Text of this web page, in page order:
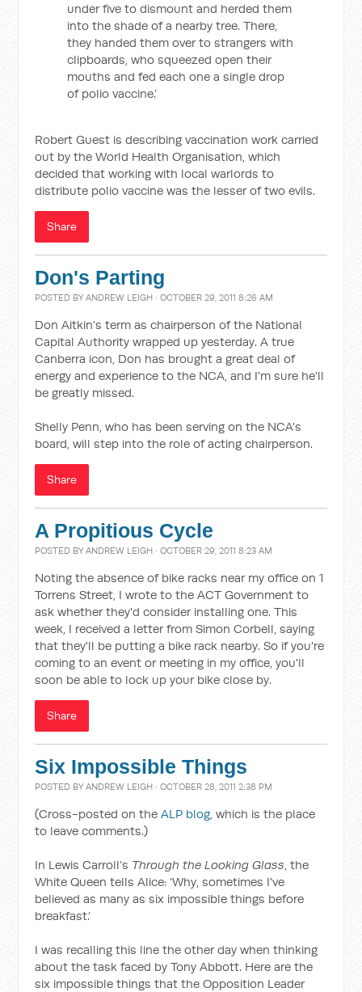
under five to dismount and herded them
into the shade of a nearby tree. There,
they handed them over to strangers with
clipboards, who squeezed open their
mouths and fed each one a single drop
of polio vaccine.’
Robert Guest is describing vaccination work carried
out by the World Health Organisation, which
decided that working with local warlords to
distribute polio vaccine was the lesser of two evils.
Share
Don's Parting
POSTED BYANDREW LEIGH · OCTOBER 29, 2011 8:26 AM
Don Aitkin's term as chairperson of the National
Capital Authority wrapped up yesterday. A true
Canberra icon, Don has brought a great deal of
energy and experience to the NCA, and I'm sure he'll
be greatly missed.
Shelly Penn, who has been serving on the NCA's
board, will step into the role of acting chairperson.
Share
A Propitious Cycle
POSTED BYANDREW LEIGH · OCTOBER 29, 2011 8:23 AM
Noting the absence of bike racks near my office on 1
Torrens Street, I wrote to the ACT Government to
ask whether they'd consider installing one. This
week, I received a letter from Simon Corbell, saying
that they'll be putting a bike rack nearby. So if you're
coming to an event or meeting in my office, you'll
soon be able to lock up your bike close by.
Share
Six Impossible Things
POSTED BYANDREW LEIGH · OCTOBER 28, 2011 2:38 PM
(Cross-posted on theALP blog, which is the place
to leave comments.)
In Lewis Carroll’s Through the Looking Glass, the
White Queen tells Alice: ‘Why, sometimes I've
believed as many as six impossible things before
breakfast.’
I was recalling this line the other day when thinking
about the task faced by Tony Abbott. Here are the
six impossible things that the Opposition Leader